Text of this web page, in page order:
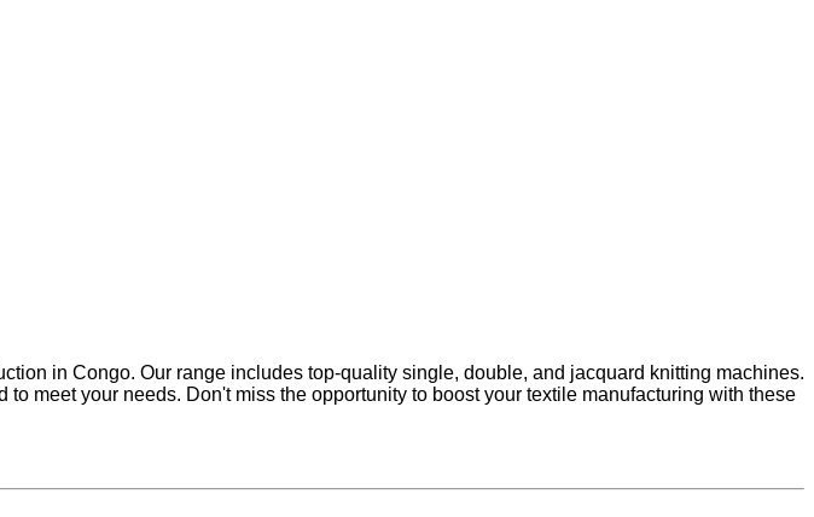
in Congo. Our range includes top-quality single, double, and jacquard knitting machines.
meet your needs. Don't miss the opportunity to boost your textile manufacturing with these